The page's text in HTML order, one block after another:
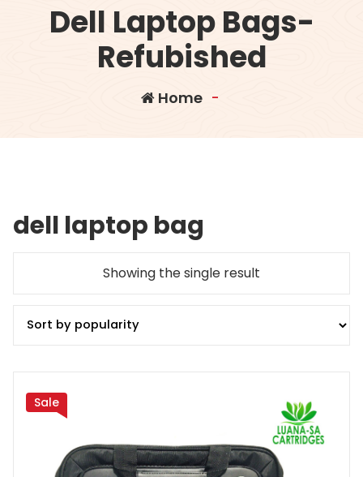
Dell Laptop Bags-
Refubished
Home -
dell laptop bag
Showing the single result
Sale